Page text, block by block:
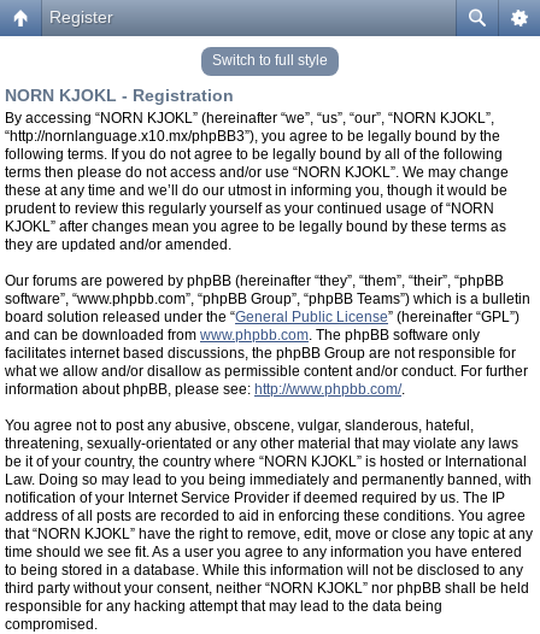
Register
Switch to full style
NORN KJOKL - Registration
By accessing “NORN KJOKL” (hereinafter “we”, “us”, “our”, “NORN KJOKL”,
“http://nornlanguage.x10.mx/phpBB3”), you agree to be legally bound by the
following terms. If you do not agree to be legally bound by all of the following
terms then please do not access and/or use “NORN KJOKL”. We may change
these at any time and we’ll do our utmost in informing you, though it would be
prudent to review this regularly yourself as your continued usage of “NORN
KJOKL” after changes mean you agree to be legally bound by these terms as
they are updated and/or amended.
Our forums are powered by phpBB (hereinafter “they”, “them”, “their”, “phpBB
software”, “www.phpbb.com”, “phpBB Group”, “phpBB Teams”) which is a bulletin
board solution released under the “General Public License” (hereinafter “GPL”)
and can be downloaded from www.phpbb.com. The phpBB software only
facilitates internet based discussions, the phpBB Group are not responsible for
what we allow and/or disallow as permissible content and/or conduct. For further
information about phpBB, please see: http://www.phpbb.com/.
You agree not to post any abusive, obscene, vulgar, slanderous, hateful,
threatening, sexually-orientated or any other material that may violate any laws
be it of your country, the country where “NORN KJOKL” is hosted or International
Law. Doing so may lead to you being immediately and permanently banned, with
notification of your Internet Service Provider if deemed required by us. The IP
address of all posts are recorded to aid in enforcing these conditions. You agree
that “NORN KJOKL” have the right to remove, edit, move or close any topic at any
time should we see fit. As a user you agree to any information you have entered
to being stored in a database. While this information will not be disclosed to any
third party without your consent, neither “NORN KJOKL” nor phpBB shall be held
responsible for any hacking attempt that may lead to the data being
compromised.